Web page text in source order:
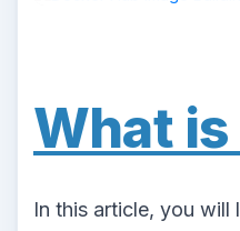
What
In this article, you